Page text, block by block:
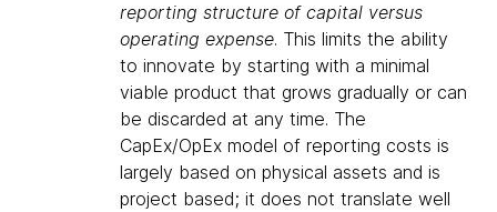
reporting structure of capital versus
operating expense. This limits the ability
to innovate by starting with a minimal
viable product that grows gradually or can
be discarded at any time. The
CapEx/OpEx model of reporting costs is
largely based on physical assets and is
project based; it does not translate well